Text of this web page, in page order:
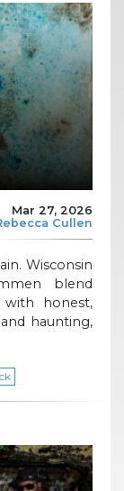
Mar 27, 2026
Cullen
Wisconsin
blend
with honest,
haunting,